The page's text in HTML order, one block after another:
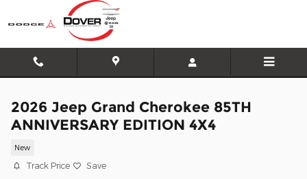
Skip to main content
2026 Jeep Grand Cherokee 85TH
ANNIVERSARY EDITION 4X4
New
Track Price Save